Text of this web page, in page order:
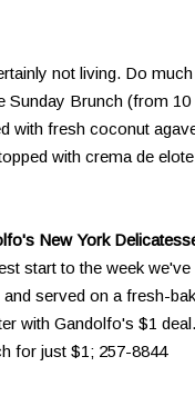
not living. Do much
Sunday Brunch (from 10
with fresh coconut
with crema de
New York
start to the week we've
served on a fresh-
with Gandolfo's $1 deal.
for just $1; 257-8844